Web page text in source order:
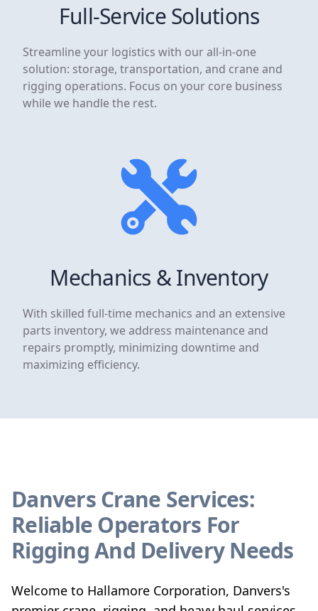
Full-Service Solutions
Streamline your logistics with our all-in-one
solution: storage, transportation, and crane and
rigging operations. Focus on your core business
while we handle the rest.
Mechanics & Inventory
With skilled full-time mechanics and an extensive
parts inventory, we address maintenance and
repairs promptly, minimizing downtime and
maximizing efficiency.
Danvers Crane Services:
Reliable Operators For
Rigging And Delivery Needs
Welcome to Hallamore Corporation, Danvers's